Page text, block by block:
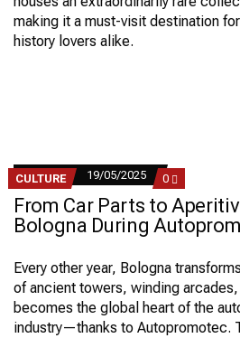
making it a must-visit destination
history lovers alike.
CULTURE 19/05/2025 0 COMMENTS
ON
FROM
CAR
PARTS
APERITIVOS:
A
GUIDE
TO
BOLOGNA
DURING
From Car Parts to
Bologna During
Every other year, Bologna
of ancient towers, winding
becomes the global heart of the
industry—thanks to Autopromotec.